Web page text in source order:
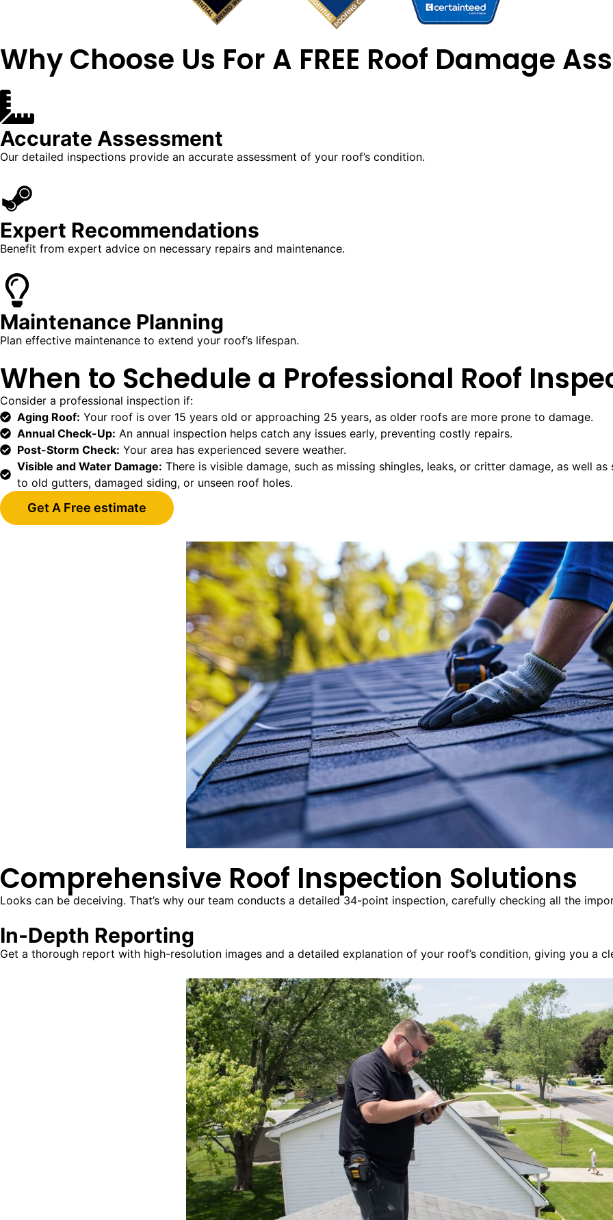
Why Choose Us For A FREE Roof Damage
Accurate Assessment
Our detailed inspections provide an accurate assessment of your roof’s condition.
Expert Recommendations
Benefit from expert advice on necessary repairs and maintenance.
Maintenance Planning
Plan effective maintenance to extend your roof’s lifespan.
When to Schedule a Professional Roof
Consider a professional inspection if:
Aging Roof: Your roof is over 15 years old or approaching 25 years, as older roofs are more prone to damage.
Annual Check-Up: An annual inspection helps catch any issues early, preventing costly repairs.
Post-Storm Check: Your area has experienced severe weather.
Visible and Water Damage: There is visible damage, such as missing shingles, leaks, or critter damage, as well
to old gutters, damaged siding, or unseen roof holes.
Get A Free estimate
Comprehensive Roof Inspection Solutions
Looks can be deceiving. That’s why our team conducts a detailed 34-point inspection, carefully checking all the
In-Depth Reporting
Get a thorough report with high-resolution images and a detailed explanation of your roof’s condition, giving you a